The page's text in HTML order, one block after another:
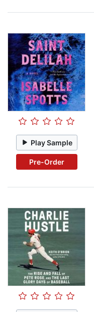
Play Sample
Pre-Order